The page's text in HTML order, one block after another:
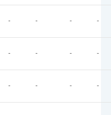
- - - -
- - - -
- - - -